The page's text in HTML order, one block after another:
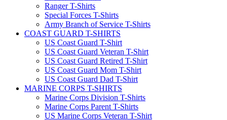
Ranger T-Shirts
Special Forces T-Shirts
Army Branch of Service T-Shirts
COAST GUARD T-SHIRTS
US Coast Guard T-Shirt
US Coast Guard Veteran T-Shirt
US Coast Guard Retired T-Shirt
US Coast Guard Mom T-Shirt
US Coast Guard Dad T-Shirt
MARINE CORPS T-SHIRTS
Marine Corps Division T-Shirts
Marine Corps Parent T-Shirts
US Marine Corps Veteran T-Shirt